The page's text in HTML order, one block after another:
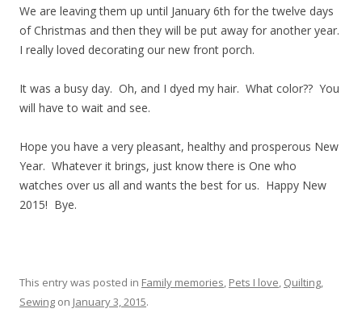
We are leaving them up until January 6th for the twelve days
of Christmas and then they will be put away for another year.
I really loved decorating our new front porch.
It was a busy day. Oh, and I dyed my hair. What color?? You
will have to wait and see.
Hope you have a very pleasant, healthy and prosperous New
Year. Whatever it brings, just know there is One who
watches over us all and wants the best for us. Happy New
2015! Bye.
This entry was posted in Family memories, Pets I love, Quilting,
Sewing on January 3, 2015.